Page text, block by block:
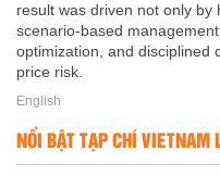
result was driven not only
scenario-based
optimization, and disciplined
price risk.
English
NỔI BẬT TẠP CHÍ VIETNAM